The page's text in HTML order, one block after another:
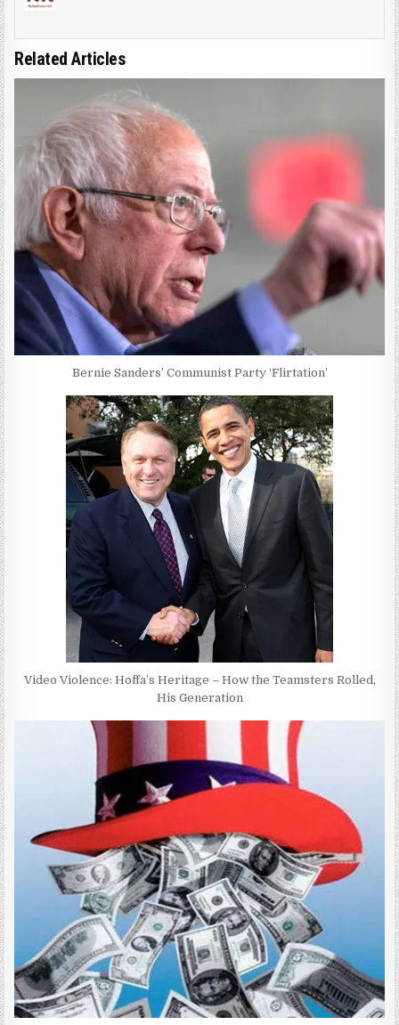
Related Articles
Bernie Sanders’ Communist Party ‘Flirtation’
Video Violence: Hoffa’s Heritage – How the Teamsters Rolled,
His Generation